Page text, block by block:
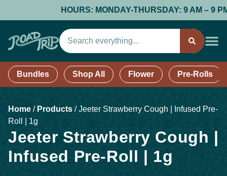
HOURS: MONDAY-THURSDAY: 9 AM – 9
Bundles Shop All Flower Pre-Rolls
Home /Products /Jeeter Strawberry Cough | Infused Pre-
Roll | 1g
Jeeter Strawberry Cough |
Infused Pre-Roll | 1g